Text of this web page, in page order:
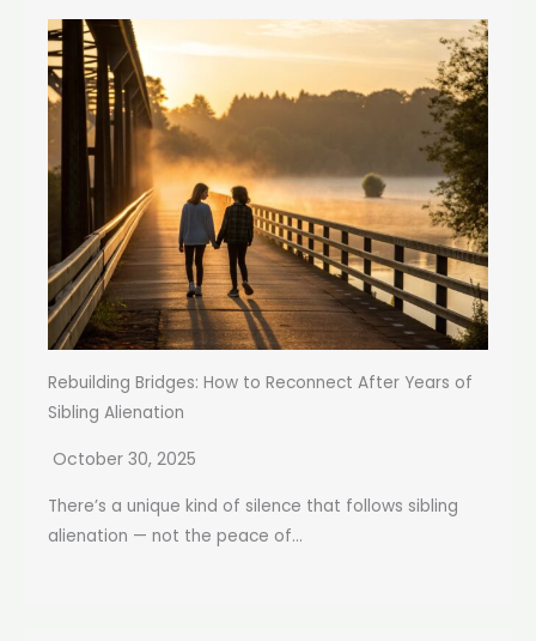
Rebuilding Bridges: How to Reconnect After Years of
Sibling Alienation
October 30, 2025
There’s a unique kind of silence that follows sibling
alienation — not the peace of...